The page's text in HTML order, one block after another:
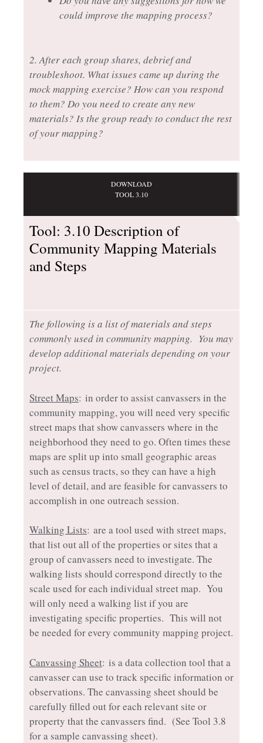
could improve the mapping process?
2. After each group shares, debrief and
troubleshoot. What issues came up during the
mock mapping exercise? How can you respond
to them? Do you need to create any new
materials? Is the group ready to conduct the rest
of your mapping?
DOWNLOAD
TOOL 3.10
Tool: 3.10 Description of
Community Mapping Materials
and Steps
The following is a list of materials and steps
commonly used in community mapping. You may
develop additional materials depending on your
project.
Street Maps: in order to assist canvassers in the
community mapping, you will need very specific
street maps that show canvassers where in the
neighborhood they need to go. Often times these
maps are split up into small geographic areas
such as census tracts, so they can have a high
level of detail, and are feasible for canvassers to
accomplish in one outreach session.
Walking Lists: are a tool used with street maps,
that list out all of the properties or sites that a
group of canvassers need to investigate. The
walking lists should correspond directly to the
scale used for each individual street map. You
will only need a walking list if you are
investigating specific properties. This will not
be needed for every community mapping project.
Canvassing Sheet: is a data collection tool that a
canvasser can use to track specific information or
observations. The canvassing sheet should be
carefully filled out for each relevant site or
property that the canvassers find. (See Tool 3.8
for a sample canvassing sheet).